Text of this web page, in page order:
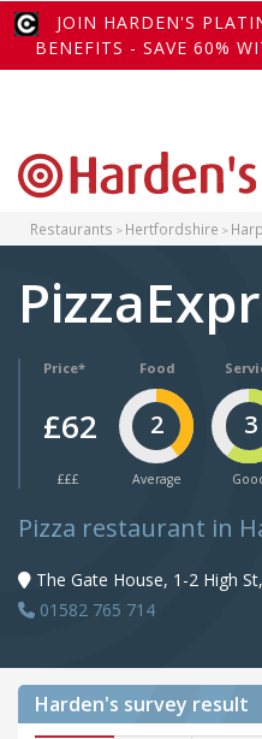
JOIN HARDEN'S
BENEFITS - SAVE 60%
Restaurants Hertfordshire
Price*
£62
£££
Food
2
Average
3
Pizza restaurant in
The Gate House, 1-2 High
01582 765 714
Harden's survey result